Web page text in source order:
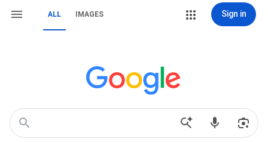
ALL IMAGES Sign in